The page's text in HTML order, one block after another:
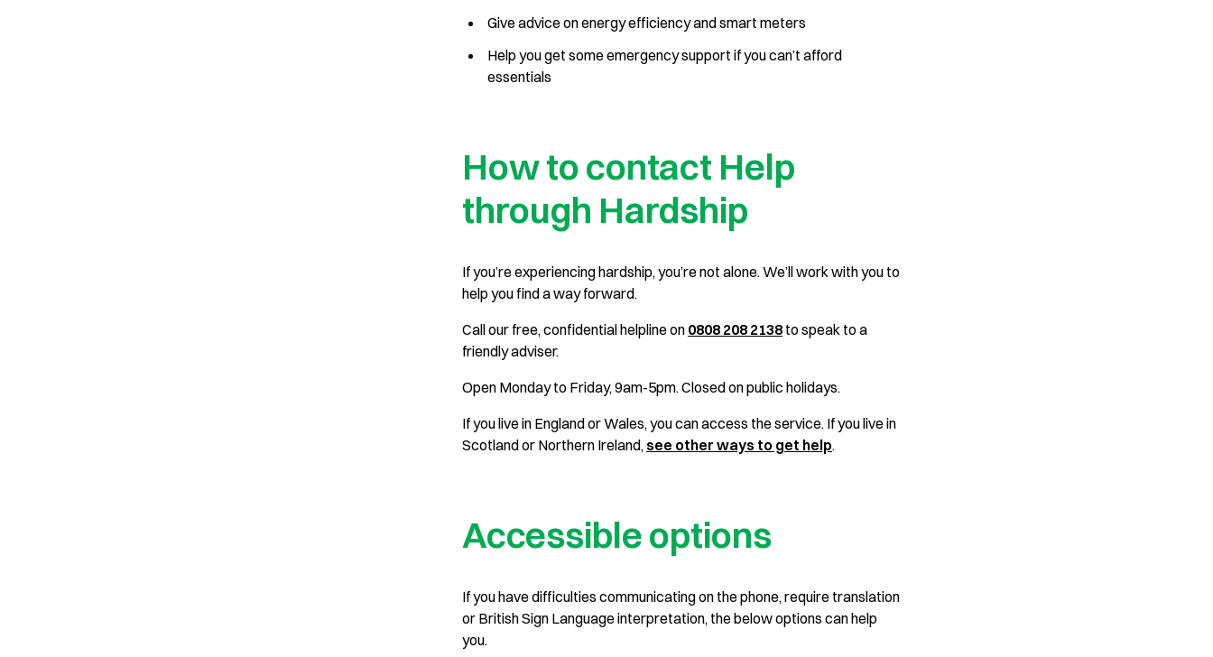
Give advice on energy efficiency and smart meters
Help you get some emergency support if you can’t afford
essentials
How to contact Help
through Hardship
If you’re experiencing hardship, you’re not alone. We’ll work with you to
help you find a way forward.
Call our free, confidential helpline on 0808 208 2138 to speak to a
friendly adviser.
Open Monday to Friday, 9am-5pm. Closed on public holidays.
If you live in England or Wales, you can access the service. If you live in
Scotland or Northern Ireland, see other ways to get help.
Accessible options
If you have difficulties communicating on the phone, require translation
or British Sign Language interpretation, the below options can help
you.